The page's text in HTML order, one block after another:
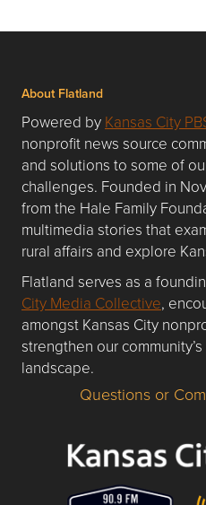
About Flatland
Powered by Kansas City
nonprofit news source
and solutions to some of
challenges. Founded in
from the Hale Family
multimedia stories that
rural affairs and explore
Flatland serves as a
City Media Collective,
amongst Kansas City
strengthen our
landscape.
Questions or Comments
Questions or